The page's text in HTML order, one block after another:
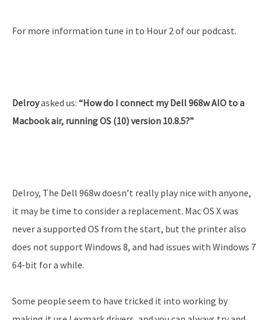
For more information tune in to Hour 2 of our podcast.
Delroyasked us: “How do I connect my Dell 968w AIO to a
Macbook air, running OS (10) version 10.8.5?”
Delroy, The Dell 968w doesn’t really play nice with anyone,
it may be time to consider a replacement. Mac OS X was
never a supported OS from the start, but the printer also
does not support Windows 8, and had issues with Windows 7
64-bit for a while.
Some people seem to have tricked it into working by